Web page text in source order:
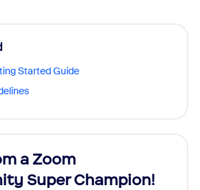
Started Guide
a Zoom
Super Champion!